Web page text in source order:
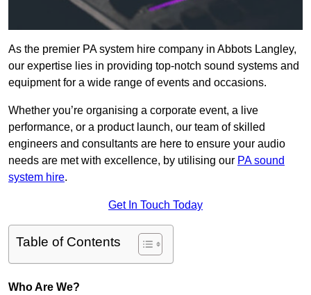
As the premier PA system hire company in Abbots Langley,
our expertise lies in providing top-notch sound systems and
equipment for a wide range of events and occasions.
Whether you’re organising a corporate event, a live
performance, or a product launch, our team of skilled
engineers and consultants are here to ensure your audio
needs are met with excellence, by utilising our PA sound
system hire.
Get In Touch Today
Table of Contents
Who Are We?